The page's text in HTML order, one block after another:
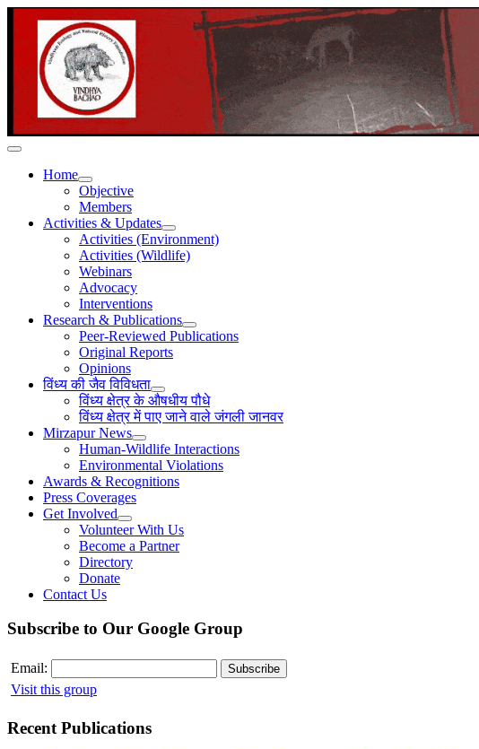
Home
Objective
Members
Activities & Updates
Activities (Environment)
Activities (Wildlife)
Webinars
Advocacy
Interventions
Research & Publications
Peer-Reviewed Publications
Original Reports
Opinions
विंध्य की जैव विविधता
विंध्य क्षेत्र के औषधीय पौधे
विंध्य क्षेत्र में पाए जाने वाले जंगली जानवर
Mirzapur News
Human-Wildlife Interactions
Environmental Violations
Awards & Recognitions
Press Coverages
Get Involved
Volunteer With Us
Become a Partner
Directory
Donate
Contact Us
Subscribe to Our Google Group
Email:
Visit this group
Recent Publications